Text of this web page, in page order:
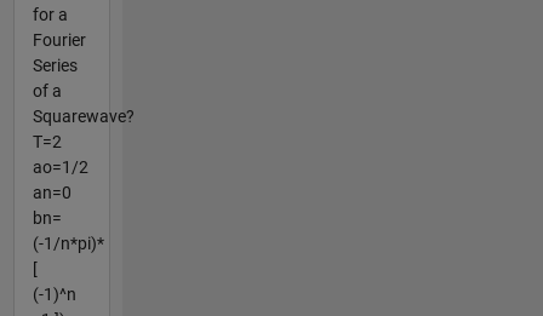
for a
Fourier
Series
of a
Squarewave?
T=2
ao=1/2
an=0
bn=
(-1/n*pi)*
[
(-1)^n